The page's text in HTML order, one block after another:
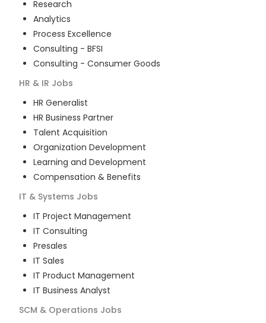
Research
Analytics
Process Excellence
Consulting - BFSI
Consulting - Consumer Goods
HR & IR Jobs
HR Generalist
HR Business Partner
Talent Acquisition
Organization Development
Learning and Development
Compensation & Benefits
IT & Systems Jobs
IT Project Management
IT Consulting
Presales
IT Sales
IT Product Management
IT Business Analyst
SCM & Operations Jobs